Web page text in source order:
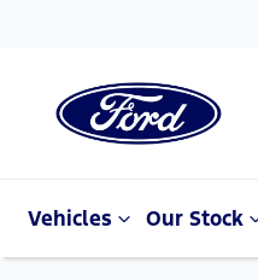
Vehicles Our Stock